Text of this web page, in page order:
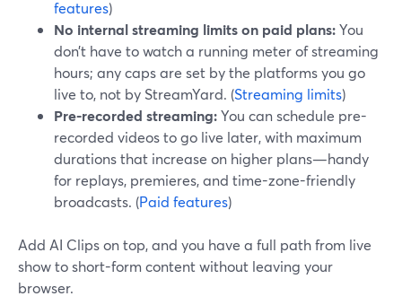
features)
No internal streaming limits on paid plans:You
don’t have to watch a running meter of streaming
hours; any caps are set by the platforms you go
live to, not by StreamYard. (Streaming limits)
Pre-recorded streaming:You can schedule pre-
recorded videos to go live later, with maximum
durations that increase on higher plans—handy
for replays, premieres, and time-zone-friendly
broadcasts. (Paid features)
Add AI Clips on top, and you have a full path from live
show to short-form content without leaving your
browser.